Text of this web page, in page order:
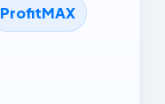
ProfitMAX